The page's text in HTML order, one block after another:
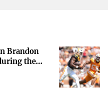
Brandon
the
April 11,